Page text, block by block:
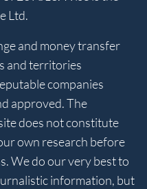
Ltd.
and money transfer
and territories
companies
approved. The
does not constitute
own research before
We do our very best to
information, but